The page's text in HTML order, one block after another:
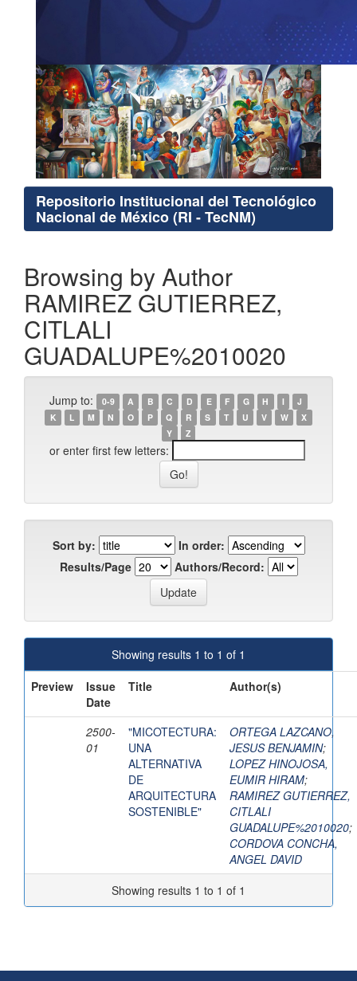
Repositorio Institucional del Tecnológico
Nacional de México (RI - TecNM)
Browsing by Author
RAMIREZ GUTIERREZ,
CITLALI
GUADALUPE%2010020
Jump to: 0-9 A B C D E F G H I
J
K
L M N O P Q R S T U V W
X
Y
Z
or enter first few letters:
Sort by:
In order:
Results/Page
Authors/Record:
Showing results 1 to 1 of 1
Preview
Issue
Date
Title Author(s)
2500-
01
"MICOTECTURA:
UNA
ALTERNATIVA
DE
ARQUITECTURA
SOSTENIBLE"
ORTEGA LAZCANO,
JESUS BENJAMIN;
LOPEZ HINOJOSA,
EUMIR HIRAM;
RAMIREZ GUTIERREZ,
CITLALI
GUADALUPE%2010020;
CORDOVA CONCHA,
ANGEL DAVID
Showing results 1 to 1 of 1